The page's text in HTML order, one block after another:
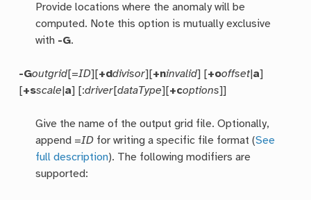
Provide locations where the anomaly will be
computed. Note this option is mutually exclusive
with -G.
-Goutgrid[=ID][+ddivisor][+ninvalid] [+ooffset| a]
[+sscale a] [:driver[dataType][+coptions]]
Give the name of the output grid file. Optionally,
append =ID for writing a specific file format (See
full description). The following modifiers are
supported: